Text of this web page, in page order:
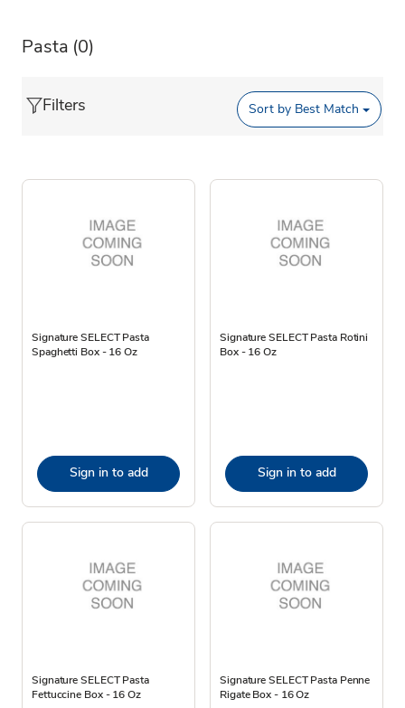
Pasta (0)
Filters Sort by Best Match
Signature SELECT Pasta
Spaghetti Box - 16 Oz
Sign in to add
Signature SELECT Pasta Rotini
Box - 16 Oz
Sign in to add
Signature SELECT Pasta
Fettuccine Box - 16 Oz
Signature SELECT Pasta Penne
Rigate Box - 16 Oz